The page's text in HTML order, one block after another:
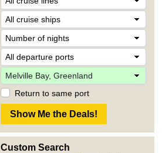
Return to same port
Custom Search